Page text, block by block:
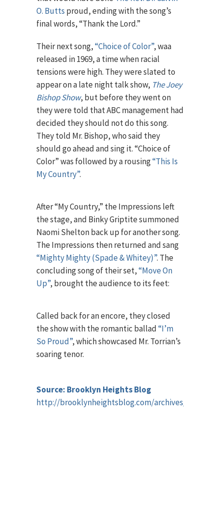
O. Butts proud, ending with the song’s
final words, “Thank the Lord.”
Their next song,“Choice of Color”, waa
released in 1969, a time when racial
tensions were high. They were slated to
appear on a late night talk show, The Joey
Bishop Show, but before they went on
they were told that ABC management had
decided they should not do this song.
They told Mr. Bishop, who said they
should go ahead and sing it. “Choice of
Color” was followed by a rousing“This Is
My Country”.
After “My Country,” the Impressions left
the stage, and Binky Griptite summoned
Naomi Shelton back up for another song.
The Impressions then returned and sang
“Mighty Mighty (Spade & Whitey)”. The
concluding song of their set,“Move On
Up”, brought the audience to its feet:
Called back for an encore, they closed
the show with the romantic ballad“I’m
So Proud”, which showcased Mr. Torrian’s
soaring tenor.
Source: Brooklyn Heights Blog
http://brooklynheightsblog.com/archives/65048